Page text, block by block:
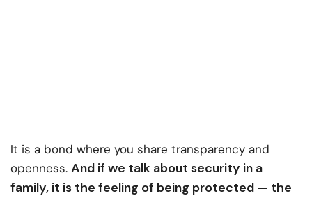
It is a bond where you share transparency and
openness. And if we talk about security in a
family, it is the feeling of being protected — the